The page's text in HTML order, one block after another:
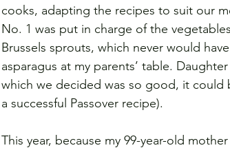
cooks, adapting the recipes to suit our
No. 1 was put in charge of the
Brussels sprouts, which never would
asparagus at my parents’ table.
which we decided was so good, it could
a successful Passover recipe).
This year, because my 99-year-old